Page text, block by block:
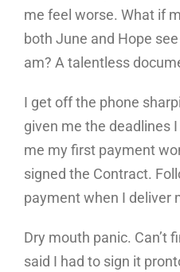
me feel worse. What if
both June and Hope
am? A talentless
I get off the phone
given me the deadlines
me my first payment
signed the Contract.
payment when I deliver
Dry mouth panic. Can’t
said I had to sign it